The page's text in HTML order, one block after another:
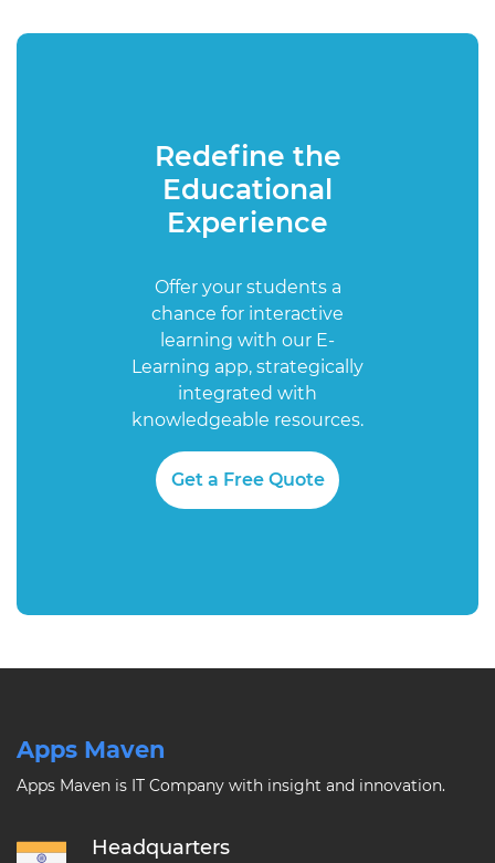
Redefine the
Educational
Experience
Offer your students a
chance for interactive
learning with our E-
Learning app, strategically
integrated with
knowledgeable resources.
Get a Free Quote
Apps Maven
Apps Maven is IT Company with insight and innovation.
Headquarters